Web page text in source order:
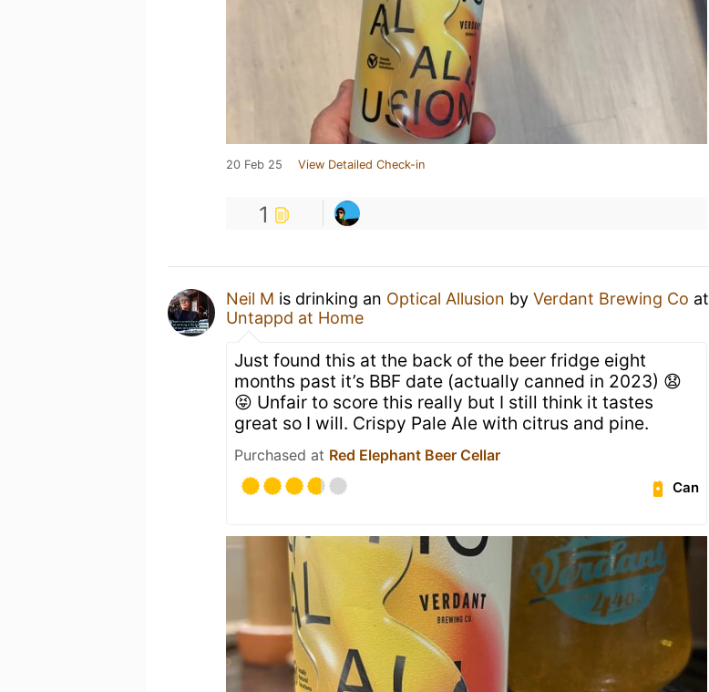
20 Feb 25 View Detailed Check-in
1
Neil M is drinking an Optical Allusion by Verdant Brewing Co at
Untappd at Home
Just found this at the back of the beer fridge eight
months past it’s BBF date (actually canned in 2023) 😧
😝 Unfair to score this really but I still think it tastes
great so I will. Crispy Pale Ale with citrus and pine.
Purchased at Red Elephant Beer Cellar
Can